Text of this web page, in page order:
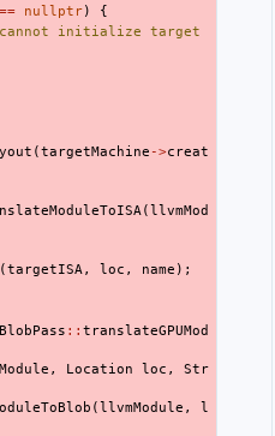
== nullptr)
{
initialize target
(targetMachine ->creat
(llvmMod
(targetISA , loc , name );
:: translateGPUMod
, Location loc ,
Str
(llvmModule ,
l